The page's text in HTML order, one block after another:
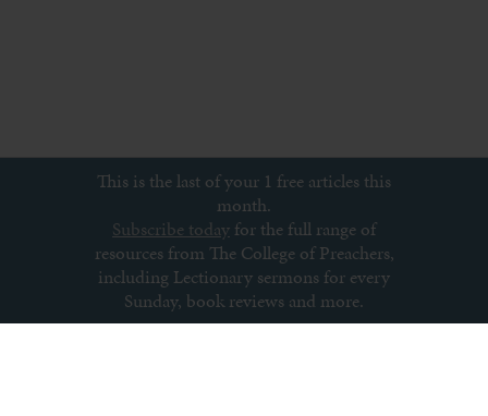
This is the last of your 1 free articles this
month.
Subscribe today for the full range of
resources from The College of Preachers,
including Lectionary sermons for every
Sunday, book reviews and more.